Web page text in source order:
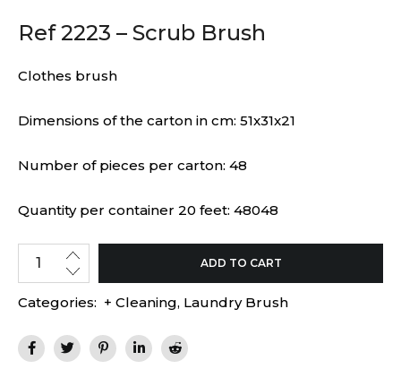
Ref 2223 – Scrub Brush
Clothes brush
Dimensions of the carton in cm: 51x31x21
Number of pieces per carton: 48
Quantity per container 20 feet: 48048
ADD TO CART
Categories: + Cleaning, Laundry Brush